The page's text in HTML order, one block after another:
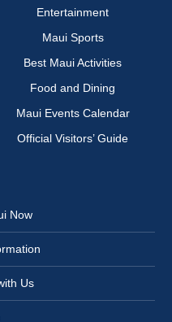
Entertainment
Maui Sports
Best Maui Activities
Food and Dining
Maui Events Calendar
Official Visitors’ Guide
Now
Us